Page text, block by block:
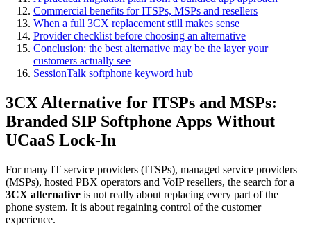
Commercial benefits for ITSPs, MSPs and resellers
When a full 3CX replacement still makes sense
Provider checklist before choosing an alternative
Conclusion: the best alternative may be the layer your
customers actually see
SessionTalk softphone keyword hub
3CX Alternative for ITSPs and MSPs:
Branded SIP Softphone Apps Without
UCaaS Lock-In
For many IT service providers (ITSPs), managed service providers
(MSPs), hosted PBX operators and VoIP resellers, the search for a
3CX alternative is not really about replacing every part of the
phone system. It is about regaining control of the customer
experience.